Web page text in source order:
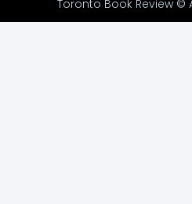
Toronto Book Review ©